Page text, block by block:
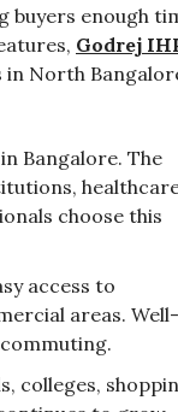
buyers enough
Godrej
North
Bangalore. The
choose this
access to
areas. Well-
colleges,